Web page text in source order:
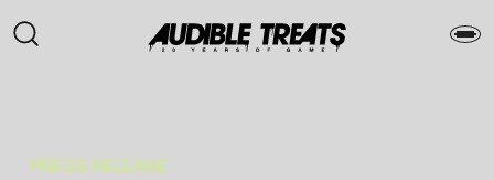
PRESS RELEASE